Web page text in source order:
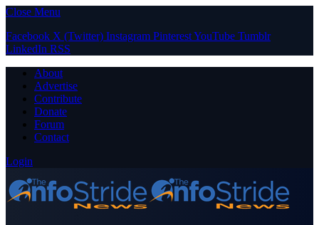
Close Menu
Facebook X (Twitter) Instagram PinterestYouTube Tumblr
LinkedIn RSS
About
Advertise
Contribute
Donate
Forum
Contact
Login